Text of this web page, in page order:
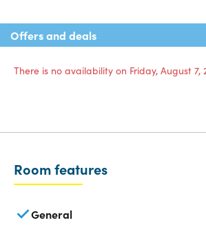
Offers and deals
There is no availability on Friday, August 7,
Room features
General